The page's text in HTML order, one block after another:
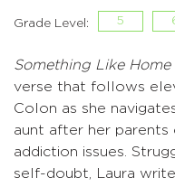
Grade Level: 5
Something Like Home
verse that follows
Colon as she
aunt after her
addiction issues.
self-doubt, Laura